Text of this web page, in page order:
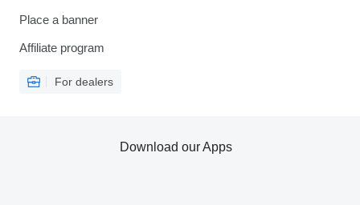
Place a banner
Affiliate program
For dealers
Download our Apps